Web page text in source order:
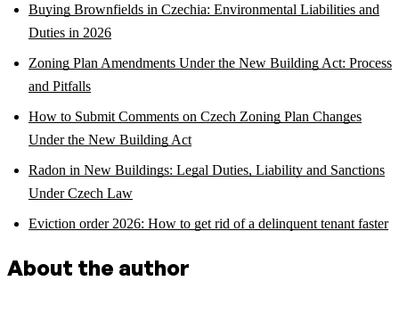
Buying Brownfields in Czechia: Environmental Liabilities and
Duties in 2026
Zoning Plan Amendments Under the New Building Act: Process
and Pitfalls
How to Submit Comments on Czech Zoning Plan Changes
Under the New Building Act
Radon in New Buildings: Legal Duties, Liability and Sanctions
Under Czech Law
Eviction order 2026: How to get rid of a delinquent tenant faster
About the author